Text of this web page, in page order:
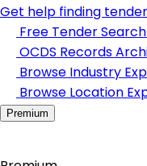
Get help finding
Free Tender Search
OCDS Records
Browse Industry
Browse Location
Premium